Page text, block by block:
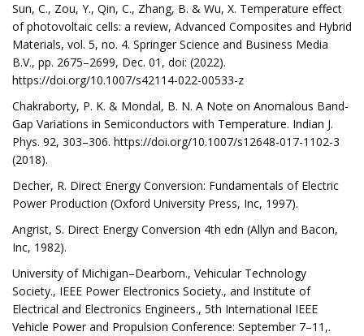
Sun, C., Zou, Y., Qin, C., Zhang, B. & Wu, X. Temperature effect
of photovoltaic cells: a review, Advanced Composites and Hybrid
Materials, vol. 5, no. 4. Springer Science and Business Media
B.V., pp. 2675–2699, Dec. 01, doi: (2022).
https://doi.org/10.1007/s42114-022-00533-z
Chakraborty, P. K. & Mondal, B. N. A Note on Anomalous Band-
Gap Variations in Semiconductors with Temperature. Indian J.
Phys. 92, 303–306. https://doi.org/10.1007/s12648-017-1102-3
(2018).
Decher, R. Direct Energy Conversion: Fundamentals of Electric
Power Production (Oxford University Press, Inc, 1997).
Angrist, S. Direct Energy Conversion 4th edn (Allyn and Bacon,
Inc, 1982).
University of Michigan–Dearborn., Vehicular Technology
Society., IEEE Power Electronics Society., and Institute of
Electrical and Electronics Engineers., 5th International IEEE
Vehicle Power and Propulsion Conference: September 7–11,.